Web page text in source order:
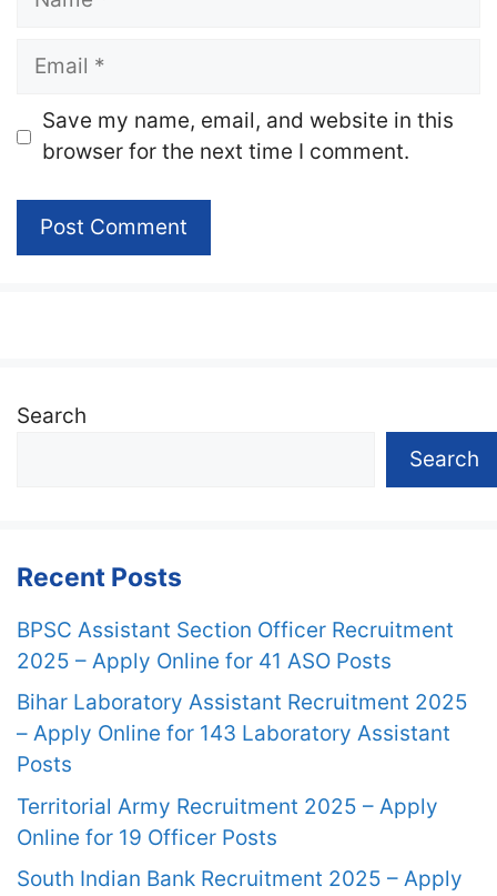
Email
Website
Save my name, email, and website in this
browser for the next time I comment.
Search
Search
Recent Posts
BPSC Assistant Section Officer Recruitment
2025 – Apply Online for 41 ASO Posts
Bihar Laboratory Assistant Recruitment 2025
– Apply Online for 143 Laboratory Assistant
Posts
Territorial Army Recruitment 2025 – Apply
Online for 19 Officer Posts
South Indian Bank Recruitment 2025 – Apply